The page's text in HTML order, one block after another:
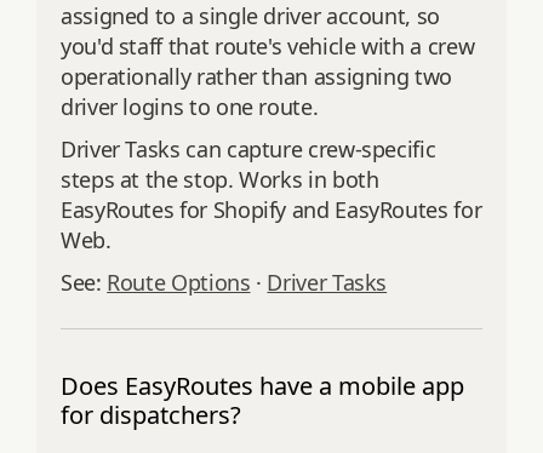
assigned to a single driver account, so
you'd staff that route's vehicle with a crew
operationally rather than assigning two
driver logins to one route.
Driver Tasks can capture crew-specific
steps at the stop. Works in both
EasyRoutes for Shopify and EasyRoutes for
Web.
See: Route Options · Driver Tasks
Does EasyRoutes have a mobile app
for dispatchers?